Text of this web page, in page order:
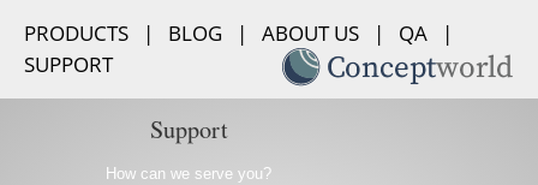
PRODUCTS | BLOG | ABOUT US | QA
|
SUPPORT
Support
How can we serve you?